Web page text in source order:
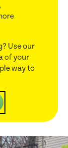
Use our
of your
way to